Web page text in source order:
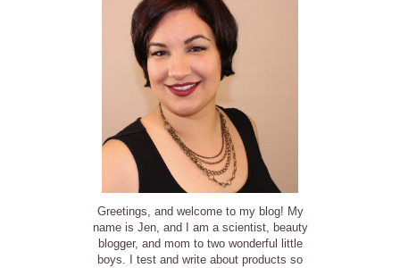
Greetings, and welcome to my blog! My
name is Jen, and I am a scientist, beauty
blogger, and mom to two wonderful little
boys. I test and write about products so